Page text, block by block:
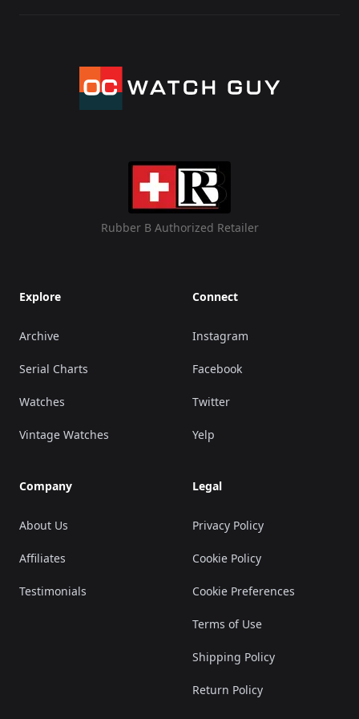
Rubber B Authorized Retailer
Explore
Archive
Serial Charts
Watches
Vintage Watches
Company
About Us
Affiliates
Testimonials
Connect
Instagram
Facebook
Twitter
Yelp
Legal
Privacy Policy
Cookie Policy
Cookie Preferences
Terms of Use
Shipping Policy
Return Policy